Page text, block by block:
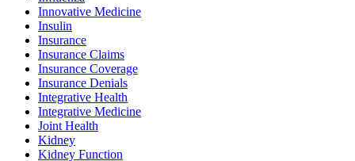
Innovative Medicine
Insulin
Insurance
Insurance Claims
Insurance Coverage
Insurance Denials
Integrative Health
Integrative Medicine
Joint Health
Kidney
Kidney Function